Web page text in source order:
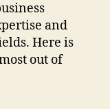
and
Here is
out of